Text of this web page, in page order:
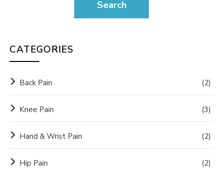
CATEGORIES
Back Pain (2)
Knee Pain (3)
Hand & Wrist Pain (2)
Hip Pain (2)